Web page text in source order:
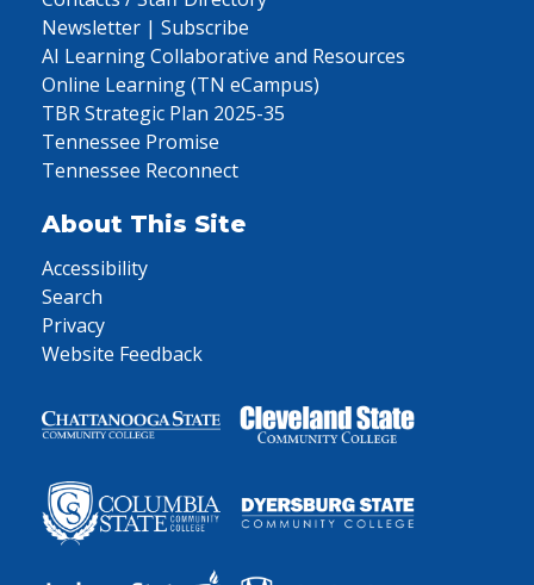
Newsletter | Subscribe
AI Learning Collaborative and Resources
Online Learning (TN eCampus)
TBR Strategic Plan 2025-35
Tennessee Promise
Tennessee Reconnect
About This Site
Accessibility
Search
Privacy
Website Feedback